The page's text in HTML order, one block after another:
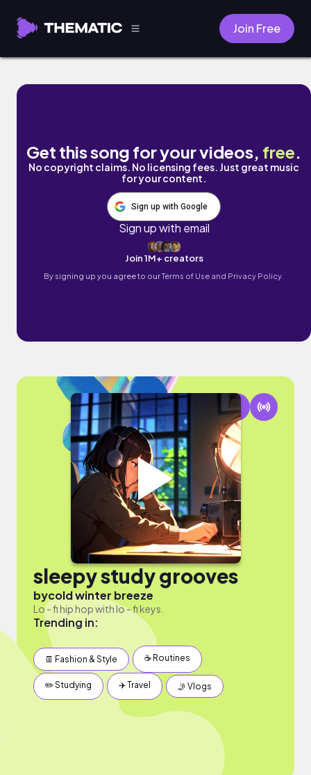
Join Free
sleepy study grooves by cold winter
Get this song for your videos, free.
No copyright claims. No licensing fees. Just great music
for your content.
Sign up with Google
Sign up with email
Join 1M+ creators
By signing up you agree to ourTerms of Use and Privacy Policy.
sleepy study grooves
bycold winter breeze
Lo - fi hip hop with lo - fi keys.
Trending in:
👖 Fashion & Style ☕️ Routines
✏️ Studying ✈️ Travel 🤳 Vlogs